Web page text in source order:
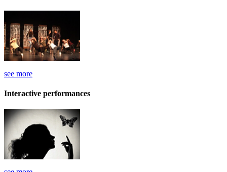
see more
Interactive performances